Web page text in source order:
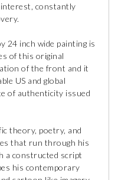
constantly
24 inch wide painting is
of this original
of the front and it
US and global
of authenticity issued
theory, poetry, and
that run through his
a constructed script
his contemporary